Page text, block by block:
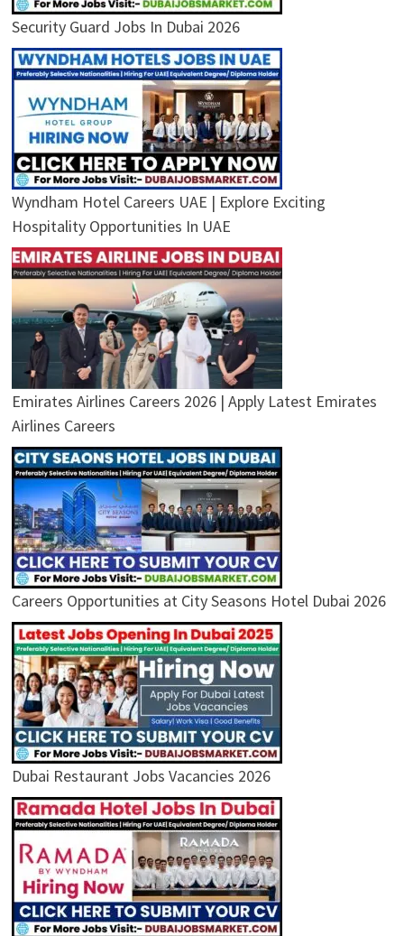
Security Guard Jobs In Dubai 2026
Wyndham Hotel Careers UAE | Explore Exciting
Hospitality Opportunities In UAE
Emirates Airlines Careers 2026 | Apply Latest Emirates
Airlines Careers
Careers Opportunities at City Seasons Hotel Dubai 2026
Dubai Restaurant Jobs Vacancies 2026